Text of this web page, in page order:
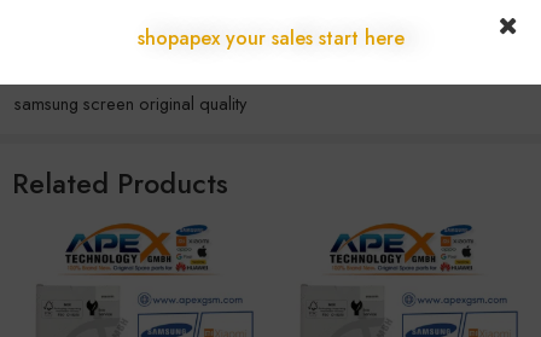
original samsung display,samsung display module
samsung screen original quality
Related Products
shopapex your sales start here